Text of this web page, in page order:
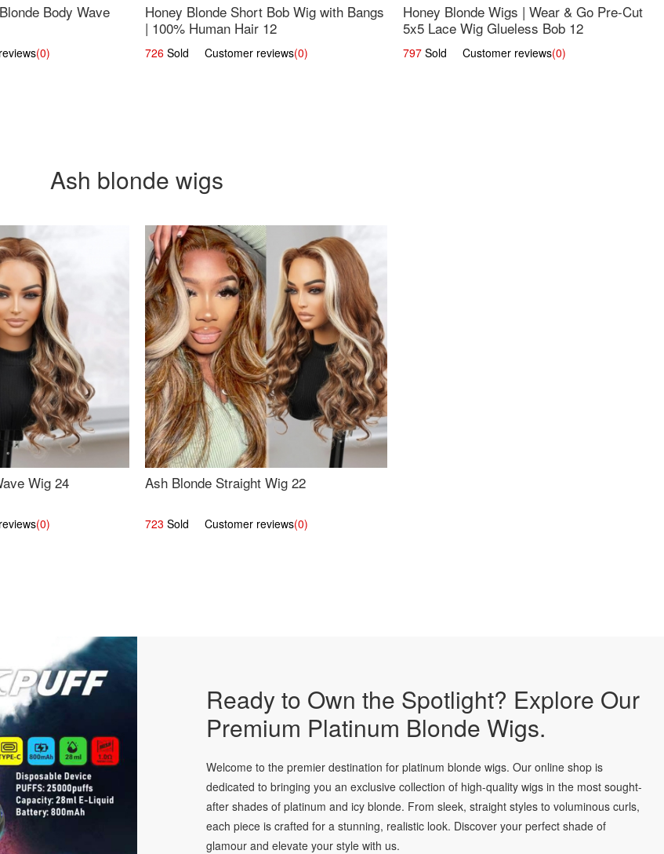
Body Wave
(0)
Honey Blonde Short Bob Wig with Bangs
| 100% Human Hair 12
726Sold Customer reviews(0)
Honey Blonde Wigs | Wear & Go Pre-Cut
5x5 Lace Wig Glueless Bob 12
797 Sold Customer reviews(0)
Ash blonde wigs
Wig 24
(0)
Ash Blonde Straight Wig 22
723 Sold Customer reviews(0)
Ready to Own the Spotlight? Explore Our
Premium Platinum Blonde Wigs.
Welcome to the premier destination for platinum blonde wigs. Our online shop is
dedicated to bringing you an exclusive collection of high-quality wigs in the most sought-
after shades of platinum and icy blonde. From sleek, straight styles to voluminous curls,
each piece is crafted for a stunning, realistic look. Discover your perfect shade of
glamour and elevate your style with us.